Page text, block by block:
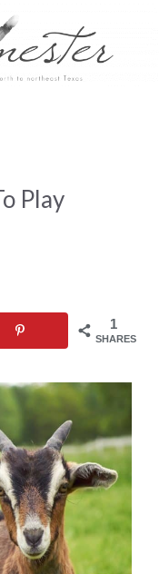
Play
1
SHARES